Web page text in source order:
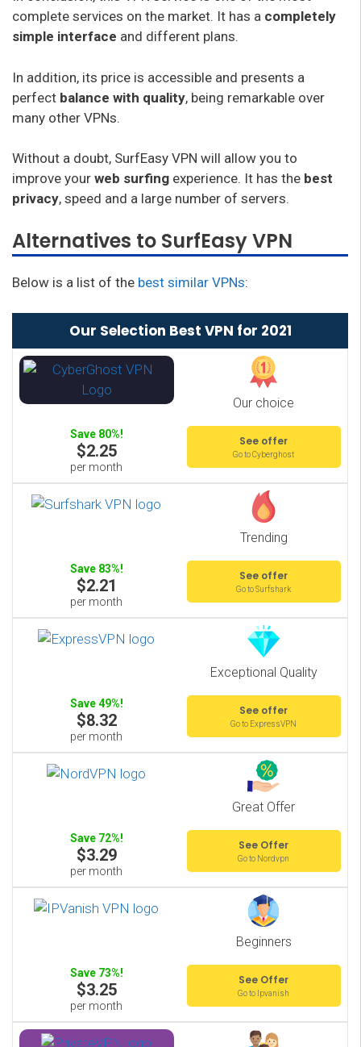
complete services on the market. It has a completely
simple interface and different plans.
In addition, its price is accessible and presents a
perfect balance with quality, being remarkable over
many other VPNs.
Without a doubt, SurfEasy VPN will allow you to
improve your web surfing experience. It has the best
privacy, speed and a large number of servers.
Alternatives to SurfEasy VPN
Below is a list of the best similar VPNs:
Our Selection Best VPN for 2021
Our choice
Save 80%!
$2.25
per month
See offer
Go to Cyberghost
Trending
Save 83%!
$2.21
per month
See offer
Go to Surfshark
Exceptional Quality
Save 49%!
$8.32
per month
See offer
Go to ExpressVPN
Great Offer
Save 72%!
$3.29
per month
See Offer
Go to Nordvpn
Beginners
Save 73%!
$3.25
per month
See Offer
Go to Ipvanish